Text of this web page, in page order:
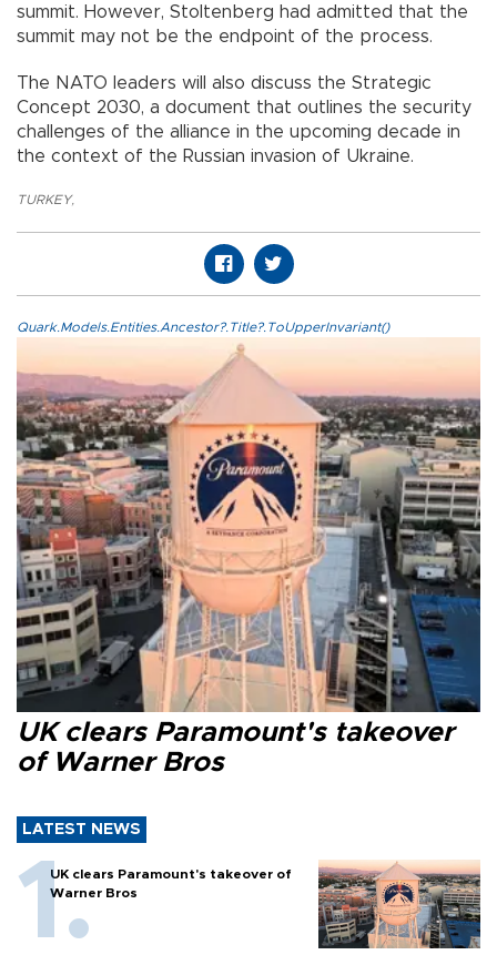
summit. However, Stoltenberg had admitted that the
summit may not be the endpoint of the process.
The NATO leaders will also discuss the Strategic
Concept 2030, a document that outlines the security
challenges of the alliance in the upcoming decade in
the context of the Russian invasion of Ukraine.
TURKEY,
Quark.Models.Entities.Ancestor?.Title?.ToUpperInvariant()
UK clears Paramount's takeover
of Warner Bros
LATEST NEWS
UK clears Paramount's takeover of
Warner Bros